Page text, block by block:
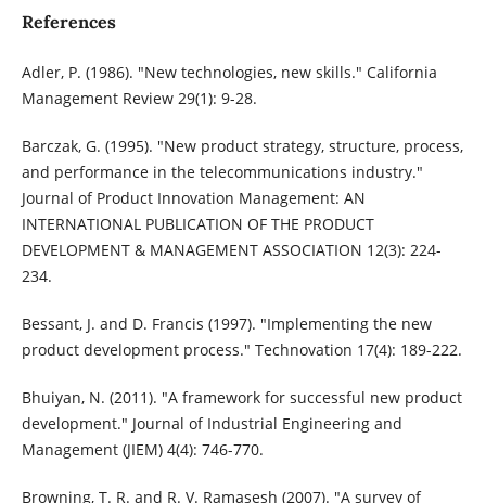
References
Adler, P. (1986). "New technologies, new skills." California
Management Review 29(1): 9-28.
Barczak, G. (1995). "New product strategy, structure, process,
and performance in the telecommunications industry."
Journal of Product Innovation Management: AN
INTERNATIONAL PUBLICATION OF THE PRODUCT
DEVELOPMENT & MANAGEMENT ASSOCIATION 12(3): 224-
234.
Bessant, J. and D. Francis (1997). "Implementing the new
product development process." Technovation 17(4): 189-222.
Bhuiyan, N. (2011). "A framework for successful new product
development." Journal of Industrial Engineering and
Management (JIEM) 4(4): 746-770.
Browning, T. R. and R. V. Ramasesh (2007). "A survey of